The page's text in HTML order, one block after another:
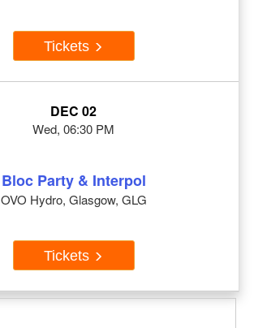
Tickets
DEC 02
Wed, 06:30 PM
Bloc Party & Interpol
OVO Hydro, Glasgow, GLG
Tickets